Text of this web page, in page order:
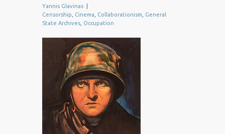
Yannis Glavinas
Censorship
Cinema Collaborationism
General
State Archives Occupation